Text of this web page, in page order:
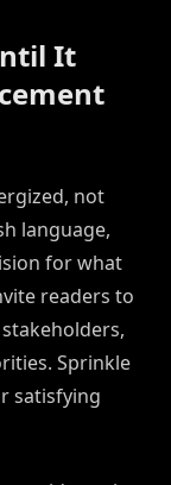
It
not
language,
for what
readers to
Sprinkle
satisfying